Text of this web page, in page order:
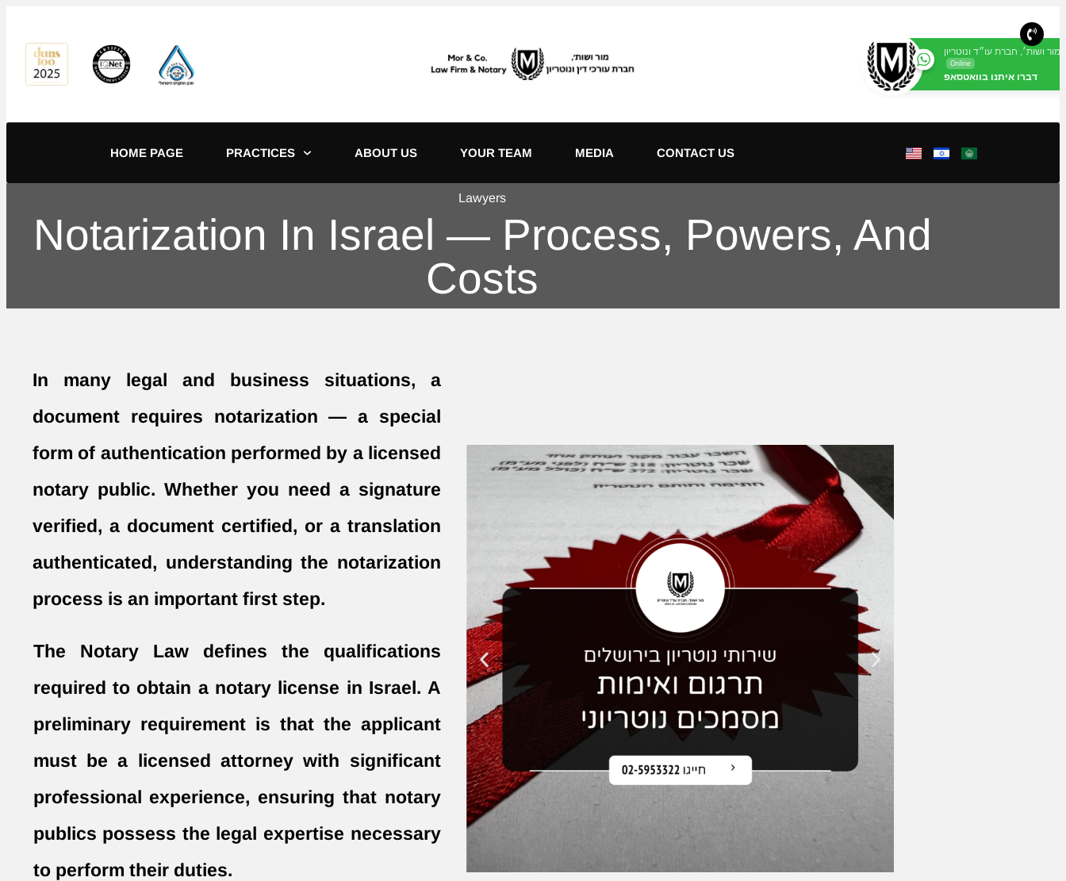
מור ושות׳, חברת עו״ד ונוטריון
Online
דברו איתנו בוואטסאפ
HOME PAGE PRACTICES ABOUT US YOUR TEAM MEDIA CONTACT US
Lawyers
Notarization In Israel — Process, Powers, And
Costs
In many legal and business situations, a
document requires notarization — a special
form of authentication performed by a licensed
notary public. Whether you need a signature
verified, a document certified, or a translation
authenticated, understanding the notarization
process is an important first step.
The Notary Law defines the qualifications
required to obtain a notary license in Israel. A
preliminary requirement is that the applicant
must be a licensed attorney with significant
professional experience, ensuring that notary
publics possess the legal expertise necessary
to perform their duties.